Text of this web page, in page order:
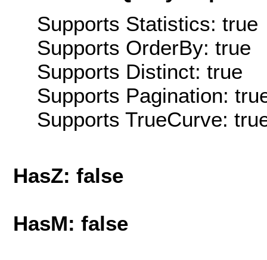
Supports Statistics: true
Supports OrderBy: true
Supports Distinct: true
Supports Pagination:
Supports TrueCurve:
HasZ: false
HasM: false